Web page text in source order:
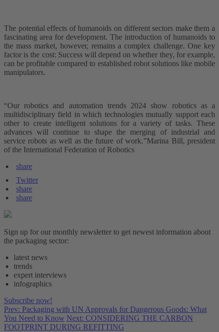
The potential effects of humanoids on different sectors make them a
fascinating area for development. The introduction of humanoids to
the mass market, however, remains a complex challenge. One key
factor is the cost: Success will depend on whether they, for example,
can be profitable compared to established robot solutions like mobile
manipulators.
“Our robotics and automation trends 2024 show robotics as a
multidisciplinary field in which technologies mutually support each
other to create intelligent solutions for a variety of tasks. These
advances will continue to shape the merging of industrial and
service robots as well as the future of work.”Marina Bill, president
of the International Federation of Robotics
share
Twitter
share
share
Sign up for our monthly newsletter to get newest information about
the packaging sector:
latest news
trends
expert interviews
infographics
Subscribe now!
Prev: Packaging with UN Approvals for Dangerous Goods: What
You Need to Know Next: CONSIDERING THE CARBON
FOOTPRINT DURING REFITTING